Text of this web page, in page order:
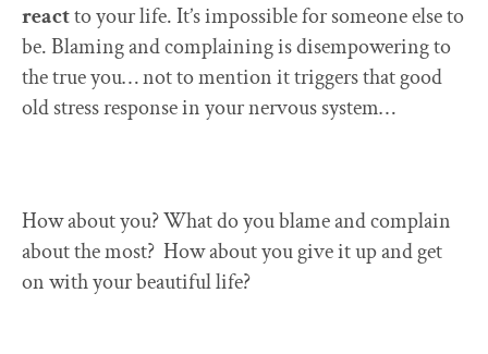
reactto your life. It’s impossible for someone else to
be. Blaming and complaining is disempowering to
the true you… not to mention it triggers that good
old stress response in your nervous system…
How about you? What do you blame and complain
about the most? How about you give it up and get
on with your beautiful life?